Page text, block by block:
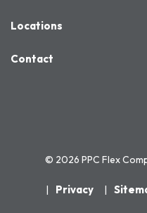
Locations
Contact
© 2026 PPC Flex
Privacy